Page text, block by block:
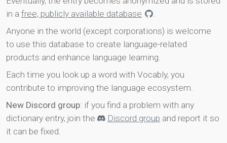
in a free, publicly available database
.
Anyone in the world (except corporations) is welcome
to use this database to create language-related
products and enhance language learning.
Each time you look up a word with Vocably, you
contribute to improving the language ecosystem.
New Discord group: if you find a problem with any
dictionary entry, join the
Discord group and report it so
it can be fixed.